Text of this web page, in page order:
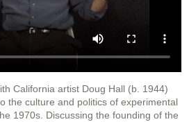
California artist Doug Hall (b. 1944)
the culture and politics of experimental
1970s. Discussing the founding of the